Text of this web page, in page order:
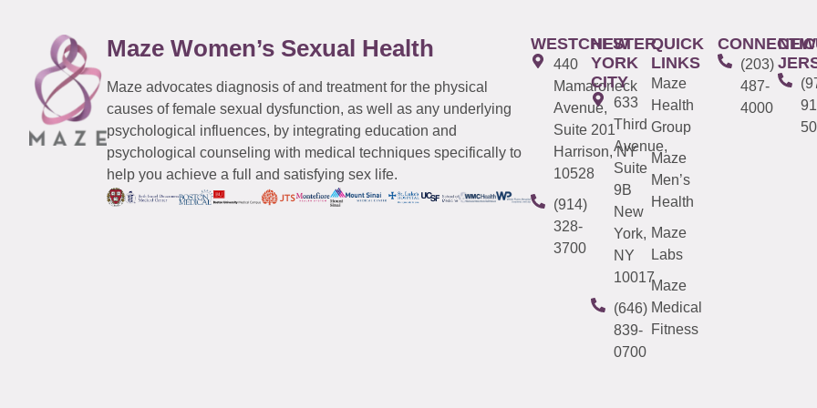
Maze Women’s Sexual Health
Maze advocates diagnosis of and treatment for the physical
causes of female sexual dysfunction, as well as any underlying
psychological influences, by integrating education and
psychological counseling with medical techniques specifically to
help you achieve a full and satisfying sex life.
WESTCHESTER
440
Mamaroneck
Avenue,
Suite 201
Harrison, NY
10528
(914)
328-
3700
NEW
YORK
CITY
633
Third
Avenue,
Suite
9B
New
York,
NY
10017
(646)
839-
0700
QUICK
LINKS
Maze
Health
Group
Maze
Men’s
Health
Maze
Labs
Maze
Medical
Fitness
(203)
487-
4000
NEW